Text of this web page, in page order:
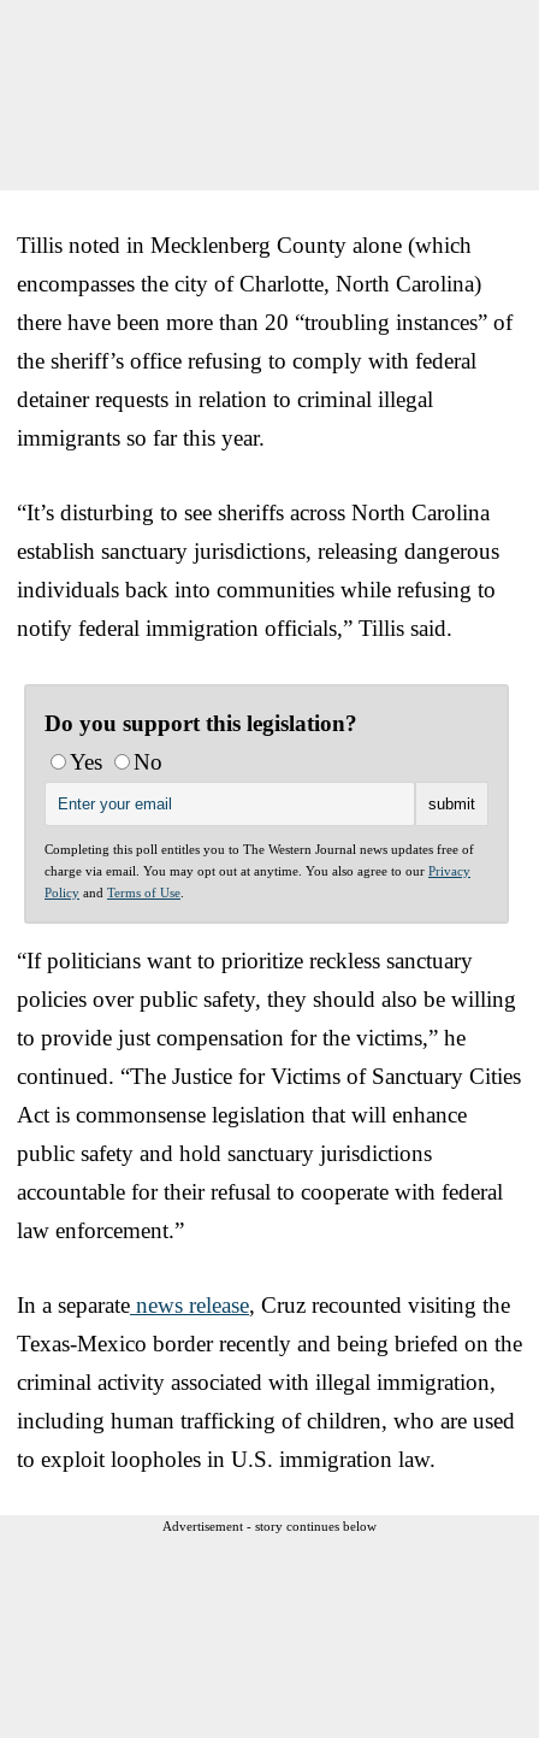
Tillis noted in Mecklenberg County alone (which
encompasses the city of Charlotte, North Carolina)
there have been more than 20 “troubling instances” of
the sheriff’s office refusing to comply with federal
detainer requests in relation to criminal illegal
immigrants so far this year.
“It’s disturbing to see sheriffs across North Carolina
establish sanctuary jurisdictions, releasing dangerous
individuals back into communities while refusing to
notify federal immigration officials,” Tillis said.
Do you support this legislation?
Yes
No
Completing this poll entitles you to The Western Journal news updates free of
charge via email. You may opt out at anytime. You also agree to our Privacy
Policy and Terms of Use
“If politicians want to prioritize reckless sanctuary
policies over public safety, they should also be willing
to provide just compensation for the victims,” he
continued. “The Justice for Victims of Sanctuary Cities
Act is commonsense legislation that will enhance
public safety and hold sanctuary jurisdictions
accountable for their refusal to cooperate with federal
law enforcement.”
In a separate news release, Cruz recounted visiting the
Texas-Mexico border recently and being briefed on the
criminal activity associated with illegal immigration,
including human trafficking of children, who are used
to exploit loopholes in U.S. immigration law.
Advertisement - story continues below